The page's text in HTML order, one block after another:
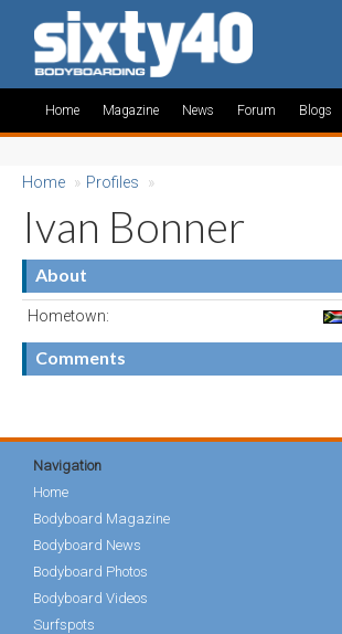
Home Magazine News Forum Blogs
Home » Profiles »
Ivan Bonner
About
Hometown:
Comments
Navigation
Home
Bodyboard Magazine
Bodyboard News
Bodyboard Photos
Bodyboard Videos
Surfspots